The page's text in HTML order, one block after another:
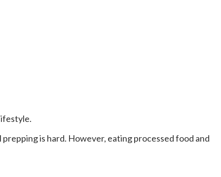
is hard. However, eating processed food and